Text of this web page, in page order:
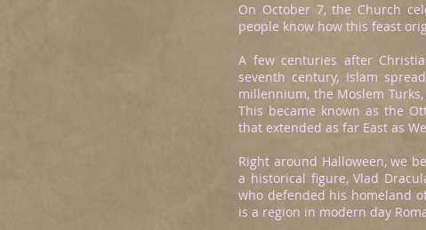
On October 7, the Church
people know how this feast
A few centuries after
seventh century, Islam
millennium, the Moslem
This became known as the
that extended as far East as
Right around Halloween, we
a historical figure, Vlad
who defended his homeland
is a region in modern day